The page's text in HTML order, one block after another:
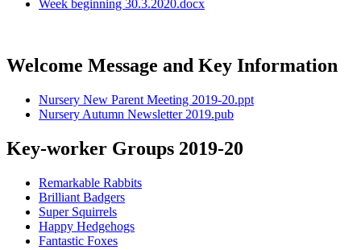
Week beginning 30.3.2020.docx
Welcome Message and Key Information
Nursery New Parent Meeting 2019-20.ppt
Nursery Autumn Newsletter 2019.pub
Key-worker Groups 2019-20
Remarkable Rabbits
Brilliant Badgers
Super Squirrels
Happy Hedgehogs
Fantastic Foxes